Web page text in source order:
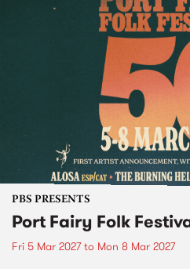
PBS PRESENTS
Port Fairy Folk
Fri 5 Mar 2027to Mon 8 Mar 2027